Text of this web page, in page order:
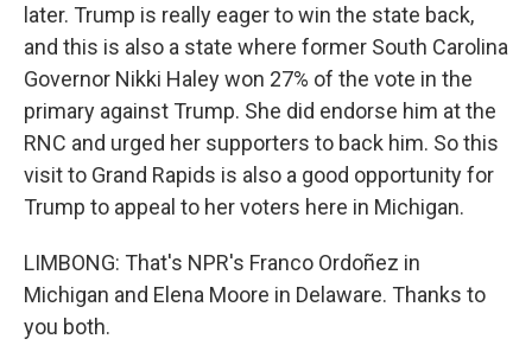
later. Trump is really eager to win the state back,
and this is also a state where former South Carolina
Governor Nikki Haley won 27% of the vote in the
primary against Trump. She did endorse him at the
RNC and urged her supporters to back him. So this
visit to Grand Rapids is also a good opportunity for
Trump to appeal to her voters here in Michigan.
LIMBONG: That's NPR's Franco Ordoñez in
Michigan and Elena Moore in Delaware. Thanks to
you both.